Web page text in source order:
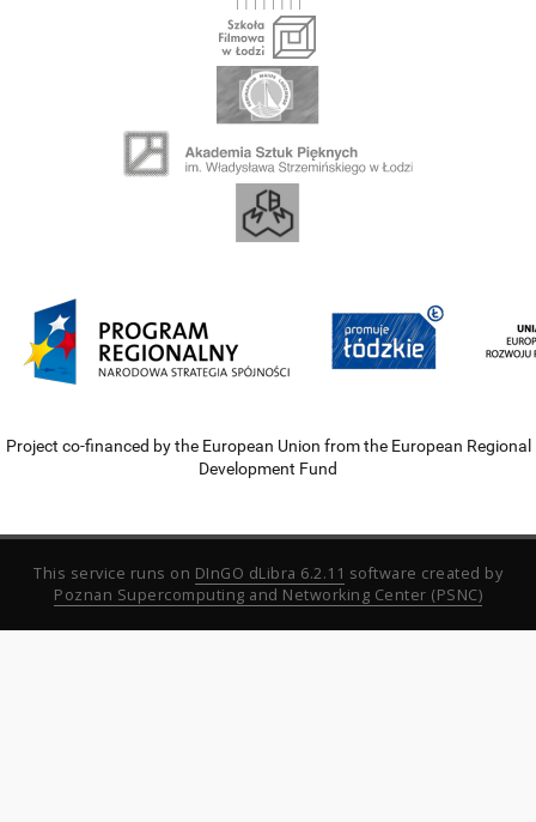
Project co-financed by the European Union from the European Regional
Development Fund
This service runs on DInGO dLibra 6.2.11 software created by
Poznan Supercomputing and Networking Center (PSNC)